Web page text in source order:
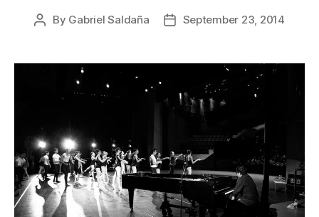
Post
By Gabriel Saldaña
PostSeptember 23, 2014